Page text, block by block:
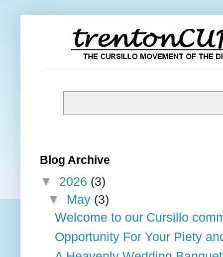
Blog Archive
▼ 2026 (3)
▼ May (3)
Welcome to our Cursillo
Opportunity For Your Piety